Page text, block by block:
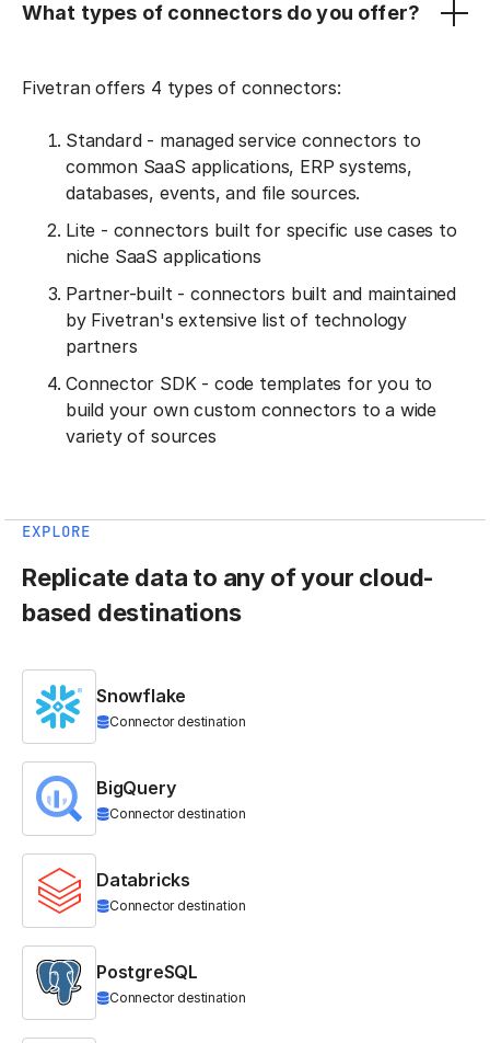
What types of connectors do you offer?
Fivetran offers 4 types of connectors:
Standard - managed service connectors to
common SaaS applications, ERP systems,
databases, events, and file sources.
Lite - connectors built for specific use cases to
niche SaaS applications
Partner-built - connectors built and maintained
by Fivetran's extensive list of technology
partners
Connector SDK - code templates for you to
build your own custom connectors to a wide
variety of sources
EXPLORE
Replicate data to any of your cloud-
based destinations
Snowflake
Connector destination
BigQuery
Connector destination
Databricks
Connector destination
PostgreSQL
Connector destination